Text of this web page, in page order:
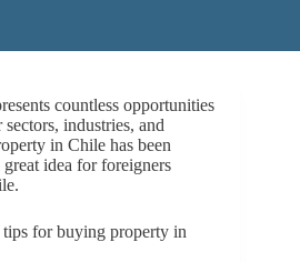
countless opportunities
industries, and
in Chile has been
idea for foreigners
tips for buying property in